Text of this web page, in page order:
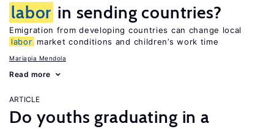
labor in sending countries?
Emigration from developing countries can change local
labor market conditions and children’s work time
Mariapia Mendola
Read more
ARTICLE
Do youths graduating in a